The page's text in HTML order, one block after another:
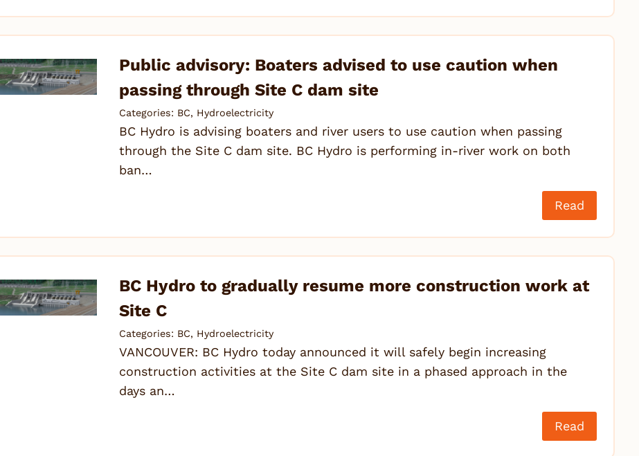
Public advisory: Boaters advised to use caution when
passing through Site C dam site
Categories: BC, Hydroelectricity
BC Hydro is advising boaters and river users to use caution when passing
through the Site C dam site. BC Hydro is performing in-river work on both
ban…
Read
BC Hydro to gradually resume more construction work at
Site C
Categories: BC, Hydroelectricity
VANCOUVER: BC Hydro today announced it will safely begin increasing
construction activities at the Site C dam site in a phased approach in the
days an…
Read